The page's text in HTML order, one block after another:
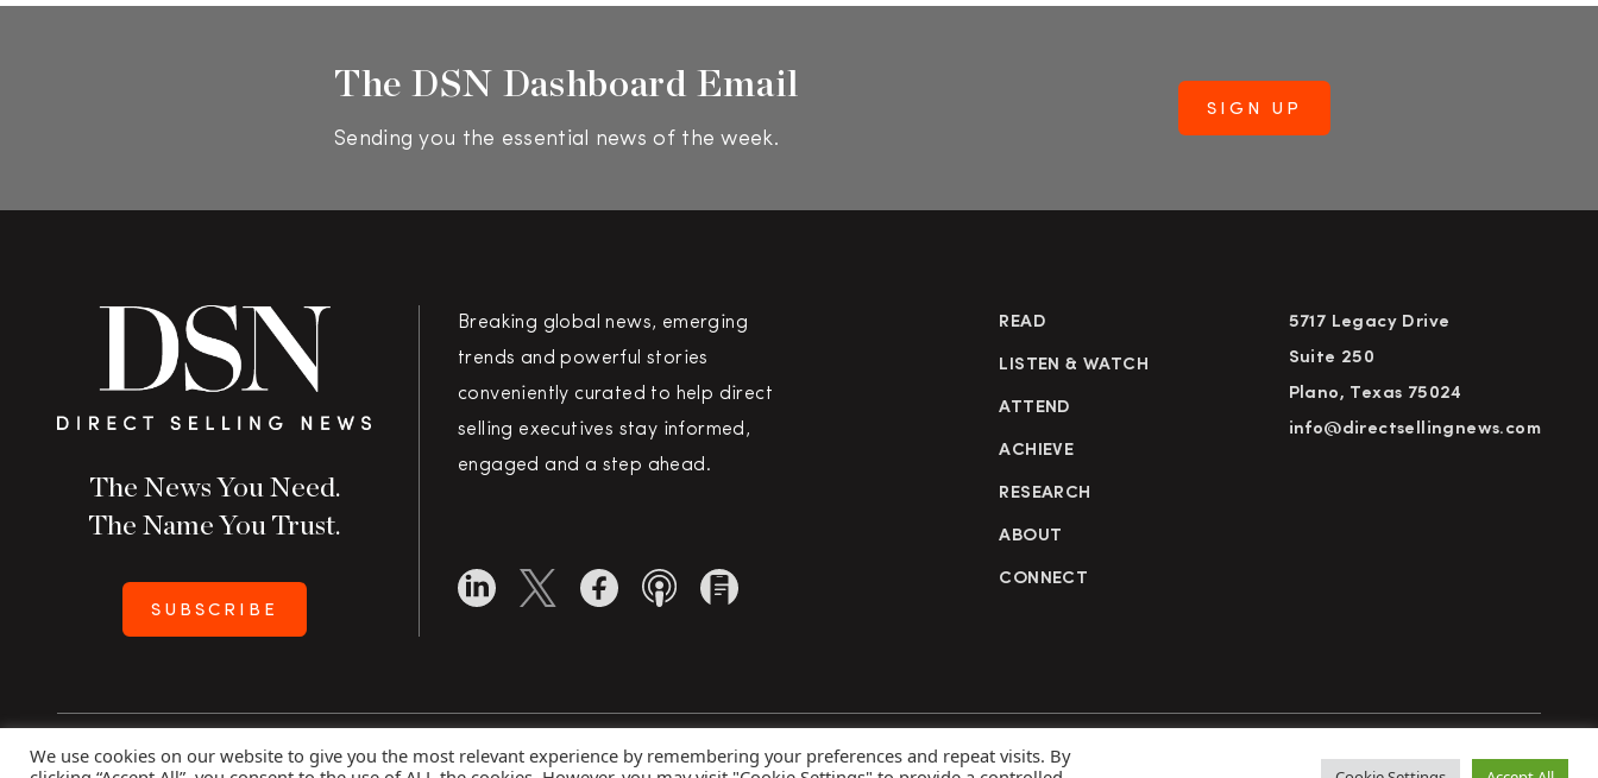
The DSN Dashboard Email
Sending you the essential news of the week.
The News You Need.
The Name You Trust.
SUBSCRIBE
Breaking global news, emerging
trends and powerful stories
conveniently curated to help direct
selling executives stay informed,
engaged and a step ahead.
READ
LISTEN & WATCH
ATTEND
ACHIEVE
RESEARCH
ABOUT
CONNECT
5717 Legacy Drive
Suite 250
Plano, Texas 75024
info@directsellingnews.com
Copyright 2026 Direct Selling News | All Rights Reserved Privacy Policy Advertise Subscribe
We use cookies on our website to give you the most relevant experience by remembering your preferences and repeat visits. By